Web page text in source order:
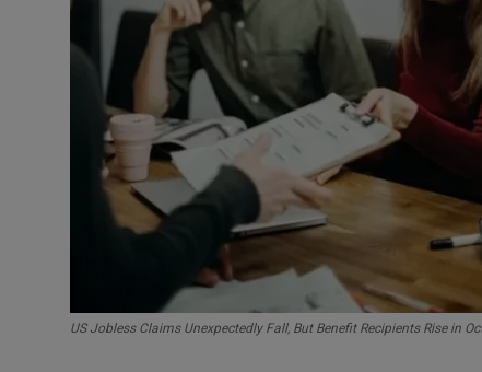
US Jobless Claims Unexpectedly Fall, But Benefit Recipients Rise in